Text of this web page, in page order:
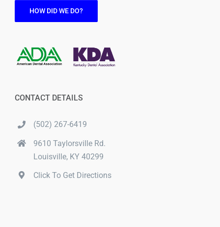
HOW DID WE DO?
CONTACT DETAILS
(502) 267-6419
9610 Taylorsville Rd.
Louisville, KY 40299
Click To Get Directions